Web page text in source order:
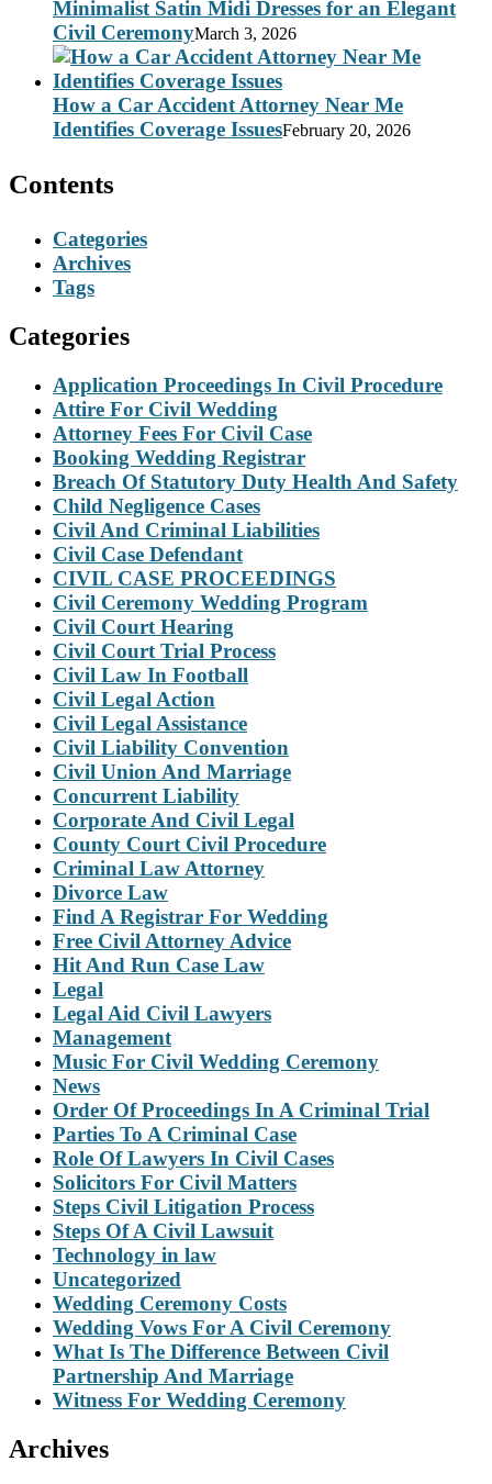
Minimalist Satin Midi Dresses for an Elegant
Civil CeremonyMarch 3, 2026
How a Car Accident Attorney Near Me
Identifies Coverage IssuesFebruary 20, 2026
Contents
Categories
Archives
Tags
Categories
Application Proceedings In Civil Procedure
Attire For Civil Wedding
Attorney Fees For Civil Case
Booking Wedding Registrar
Breach Of Statutory Duty Health And Safety
Child Negligence Cases
Civil And Criminal Liabilities
Civil Case Defendant
CIVIL CASE PROCEEDINGS
Civil Ceremony Wedding Program
Civil Court Hearing
Civil Court Trial Process
Civil Law In Football
Civil Legal Action
Civil Legal Assistance
Civil Liability Convention
Civil Union And Marriage
Concurrent Liability
Corporate And Civil Legal
County Court Civil Procedure
Criminal Law Attorney
Divorce Law
Find A Registrar For Wedding
Free Civil Attorney Advice
Hit And Run Case Law
Legal
Legal Aid Civil Lawyers
Management
Music For Civil Wedding Ceremony
News
Order Of Proceedings In A Criminal Trial
Parties To A Criminal Case
Role Of Lawyers In Civil Cases
Solicitors For Civil Matters
Steps Civil Litigation Process
Steps Of A Civil Lawsuit
Technology in law
Uncategorized
Wedding Ceremony Costs
Wedding Vows For A Civil Ceremony
What Is The Difference Between Civil
Partnership And Marriage
Witness For Wedding Ceremony
Archives